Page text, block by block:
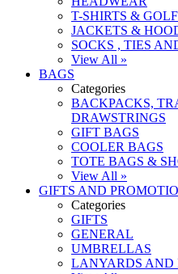
T-SHIRTS &
JACKETS &
SOCKS , TIES
View All »
BAGS
Categories
BACKPACKS,
DRAWSTRINGS
GIFT BAGS
COOLER BAGS
TOTE BAGS &
View All »
GIFTS AND
Categories
GIFTS
GENERAL
UMBRELLAS
LANYARDS AND